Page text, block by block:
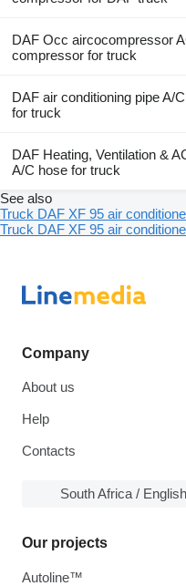
DAF Occ aircocompressor
compressor for truck
DAF air conditioning pipe A/
for truck
DAF Heating, Ventilation &
A/C hose for truck
See also
Truck DAF XF 95 air
Truck DAF XF 95 air
Company
About us
Help
Contacts
South Africa / English
Our projects
Autoline™